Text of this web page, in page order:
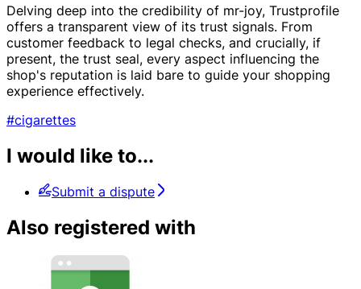
Delving deep into the credibility of mr-joy, Trustprofile
offers a transparent view of its trust signals. From
customer feedback to legal checks, and crucially, if
present, the trust seal, every aspect influencing the
shop's reputation is laid bare to guide your shopping
experience effectively.
#cigarettes
I would like to...
Submit a dispute
Also registered with